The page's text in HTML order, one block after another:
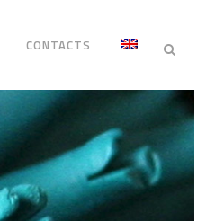
CONTACTS